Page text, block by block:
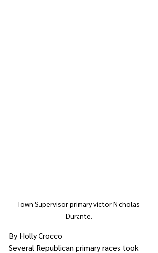
Town Supervisor primary victor Nicholas
Durante.
By Holly Crocco
Several Republican primary races took